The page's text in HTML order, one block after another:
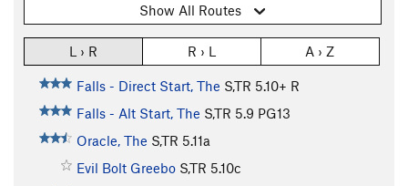
Show All Routes
L › R R › L A › Z
Falls - Direct Start, The S,TR 5.10+ R
Falls - Alt Start, The S,TR 5.9 PG13
Oracle, The S,TR 5.11a
Evil Bolt Greebo S,TR 5.10c